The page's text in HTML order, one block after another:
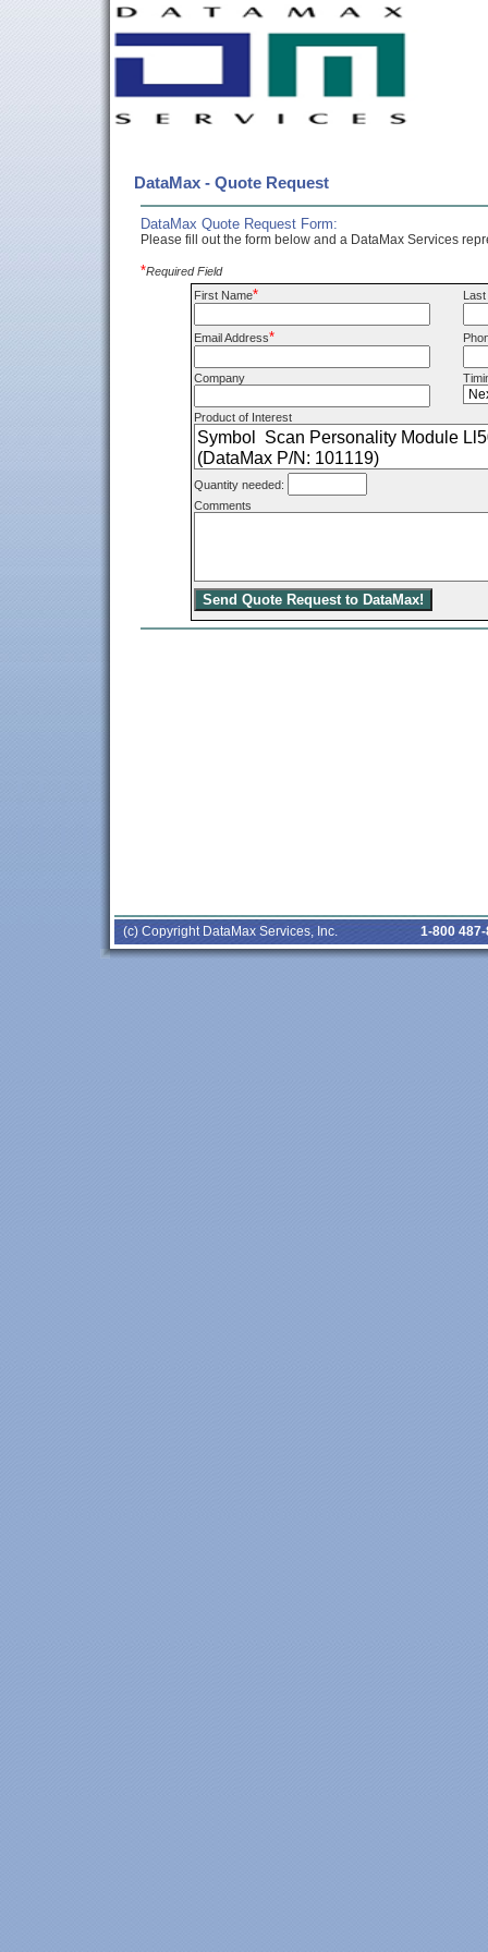
DataMax - Quote Request
DataMax Quote Request Form:
Please fill out the form below and a DataMax Services
*Required Field
First Name*
Email Address*
Company
Product of Interest
Quantity needed:
Comments
(c) Copyright DataMax Services, Inc. 1-800